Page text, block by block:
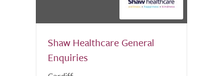
Shaw Healthcare General
Enquiries